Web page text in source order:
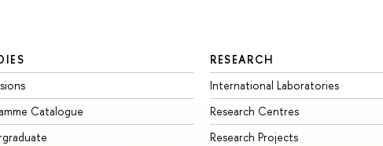
Catalogue
RESEARCH
International Laboratories
Research Centres
Research Projects